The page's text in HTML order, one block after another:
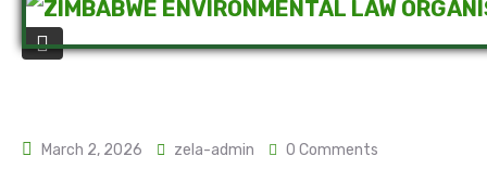
March 2, 2026 zela-admin 0 Comments